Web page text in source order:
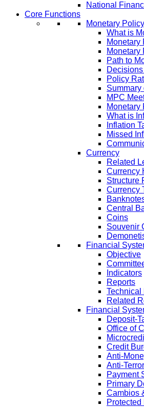
National
Core Functions
Monetary Policy
What is
Monetary
Monetary
Path to
Policy
MPC
Monetary
What is
Inflation
Missed
Currency
Related
Currency
Structure
Currency
Central
Coins
Souvenir
Financial
Objective
Indicators
Reports
Technical
Related
Financial
Deposit-
Office of
Credit
Anti-
Anti-
Payment
Primary
Cambios